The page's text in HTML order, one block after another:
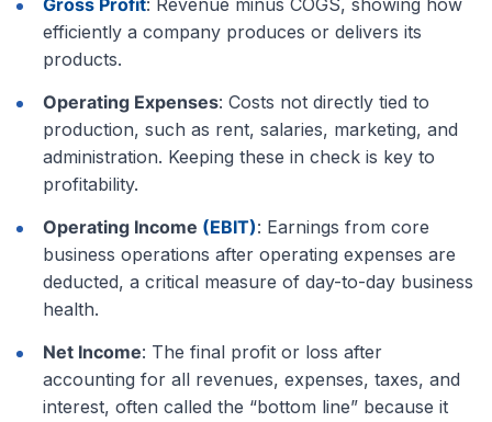
Gross Profit: Revenue minus COGS, showing how
efficiently a company produces or delivers its
products.
Operating Expenses: Costs not directly tied to
production, such as rent, salaries, marketing, and
administration. Keeping these in check is key to
profitability.
Operating Income (EBIT): Earnings from core
business operations after operating expenses are
deducted, a critical measure of day-to-day business
health.
Net Income: The final profit or loss after
accounting for all revenues, expenses, taxes, and
interest, often called the “bottom line” because it